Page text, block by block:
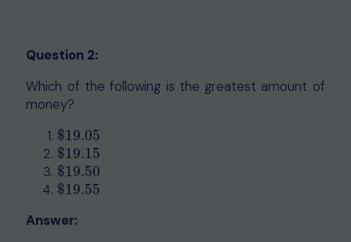
Question 2:
Which of the following is the greatest amount of
money?
$19.05
$19.05
$19.15
$19.15
$19.50
$19.50
$19.55
$19.55
Answer: